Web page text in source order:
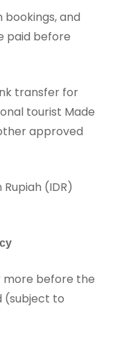
and
paid before
transfer for
tourist Made
approved
(IDR)
more before the
(subject to